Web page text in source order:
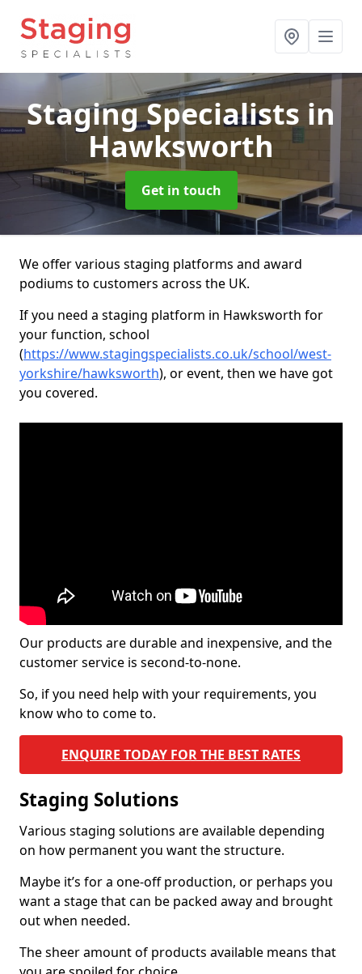
Staging Specialists in
Hawksworth
Get in touch
We offer various staging platforms and award
podiums to customers across the UK.
If you need a staging platform in Hawksworth for
your function, school
(https://www.stagingspecialists.co.uk/school/west-
yorkshire/hawksworth), or event, then we have got
you covered.
Our products are durable and inexpensive, and the
customer service is second-to-none.
So, if you need help with your requirements, you
know who to come to.
ENQUIRE TODAY FOR THE BEST RATES
Staging Solutions
Various staging solutions are available depending
on how permanent you want the structure.
Maybe it’s for a one-off production, or perhaps you
want a stage that can be packed away and brought
out when needed.
The sheer amount of products available means that